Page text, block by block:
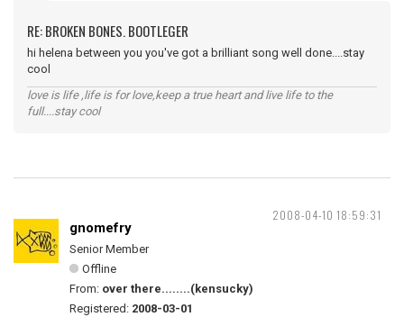
RE: BROKEN BONES. BOOTLEGER
hi helena between you you've got a brilliant song well done....stay
cool
love is life ,life is for love,keep a true heart and live life to the
full....stay cool
2008-04-10 18:59:31
gnomefry
Senior Member
Offline
From: over there........(kensucky)
Registered: 2008-03-01